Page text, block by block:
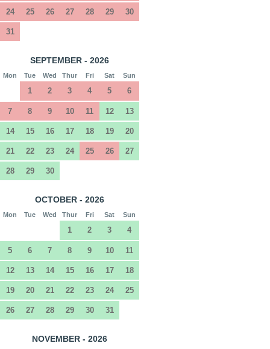
24 25 26 27 28 29 30
31
SEPTEMBER - 2026
Mon Tue Wed Thur Fri Sat Sun
1 2 3 4 5 6
7 8 9 10 11 12 13
14 15 16 17 18 19 20
21 22 23 24 25 26 27
28 29 30
OCTOBER - 2026
Mon Tue Wed Thur Fri Sat Sun
1 2 3 4
5 6 7 8 9 10 11
12 13 14 15 16 17 18
19 20 21 22 23 24 25
26 27 28 29 30 31
NOVEMBER - 2026